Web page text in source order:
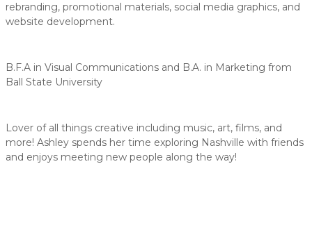
rebranding, promotional materials, social media graphics, and
website development.
B.F.A in Visual Communications and B.A. in Marketing from
Ball State University
Lover of all things creative including music, art, films, and
more! Ashley spends her time exploring Nashville with friends
and enjoys meeting new people along the way!